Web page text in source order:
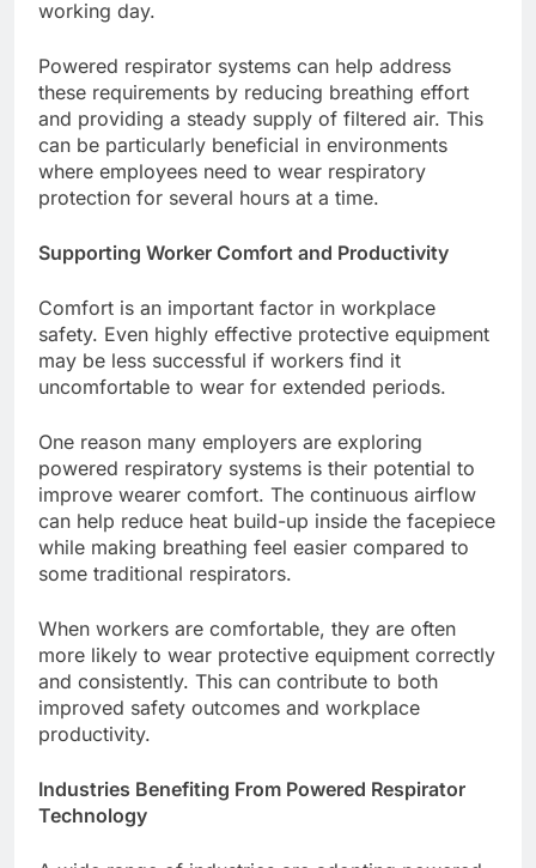
working day.
Powered respirator systems can help address
these requirements by reducing breathing effort
and providing a steady supply of filtered air. This
can be particularly beneficial in environments
where employees need to wear respiratory
protection for several hours at a time.
Supporting Worker Comfort and Productivity
Comfort is an important factor in workplace
safety. Even highly effective protective equipment
may be less successful if workers find it
uncomfortable to wear for extended periods.
One reason many employers are exploring
powered respiratory systems is their potential to
improve wearer comfort. The continuous airflow
can help reduce heat build-up inside the facepiece
while making breathing feel easier compared to
some traditional respirators.
When workers are comfortable, they are often
more likely to wear protective equipment correctly
and consistently. This can contribute to both
improved safety outcomes and workplace
productivity.
Industries Benefiting From Powered Respirator
Technology